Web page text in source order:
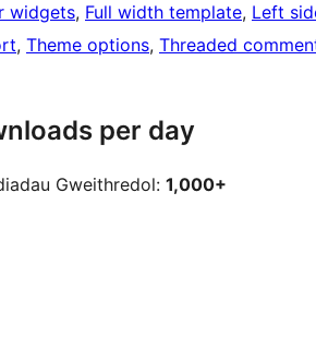
widgets, Full width template, Left
, Theme options, Threaded
per day
Gweithredol: 1,000+